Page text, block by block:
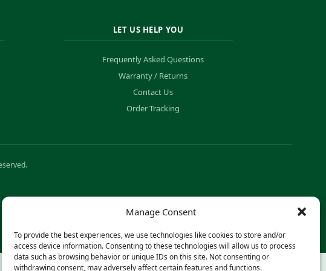
Manage Consent
To provide the best experiences, we use technologies like cookies to store and/or
access device information. Consenting to these technologies will allow us to process
data such as browsing behavior or unique IDs on this site. Not consenting or
withdrawing consent, may adversely affect certain features and functions.
LET US HELP YOU
Frequently Asked Questions
Warranty / Returns
Contact Us
Order Tracking